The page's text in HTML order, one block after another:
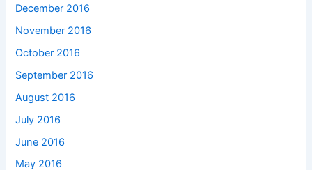
December 2016
November 2016
October 2016
September 2016
August 2016
July 2016
June 2016
May 2016